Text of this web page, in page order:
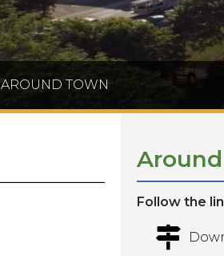
AROUND TOWN
Follow the